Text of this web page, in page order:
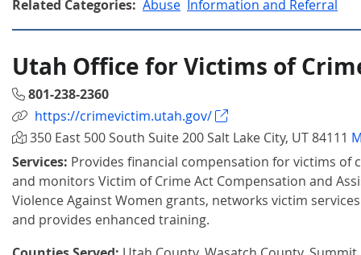
Related Categories: Abuse Information and Referral
Utah Office for Victims of
801-238-2360
https://crimevictim.utah.gov/
350 East 500 South Suite 200 Salt Lake City, UT 84111
Services: Provides financial compensation for victims of
and monitors Victim of Crime Act Compensation and
Violence Against Women grants, networks victim
and provides enhanced training.